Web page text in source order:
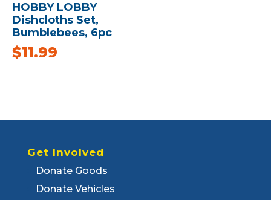
HOBBY LOBBY
Dishcloths Set,
Bumblebees, 6pc
$11.99
Get Involved
Donate Goods
Donate Vehicles